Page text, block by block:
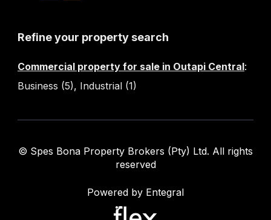
Refine your property search
Commercial property for sale in Outapi Central:
Business (5), Industrial (1)
© Spes Bona Property Brokers (Pty) Ltd. All rights
reserved
Powered by Entegral